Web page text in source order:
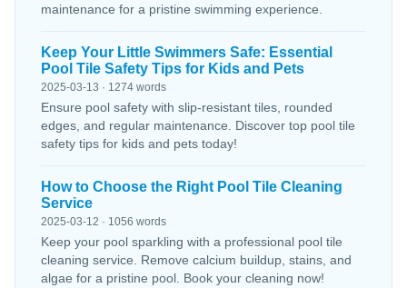
maintenance for a pristine swimming experience.
Keep Your Little Swimmers Safe: Essential
Pool Tile Safety Tips for Kids and Pets
2025-03-13 · 1274 words
Ensure pool safety with slip-resistant tiles, rounded
edges, and regular maintenance. Discover top pool tile
safety tips for kids and pets today!
How to Choose the Right Pool Tile Cleaning
Service
2025-03-12 · 1056 words
Keep your pool sparkling with a professional pool tile
cleaning service. Remove calcium buildup, stains, and
algae for a pristine pool. Book your cleaning now!